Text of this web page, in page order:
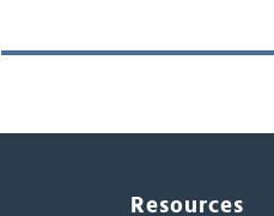
Resources